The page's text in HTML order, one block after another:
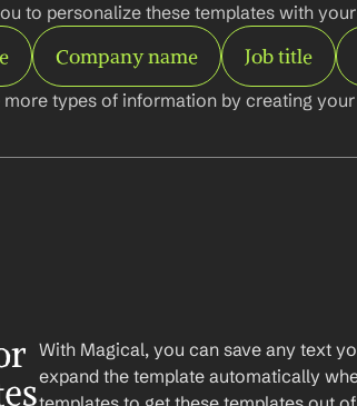
to personalize these templates with
Company name Job title
more types of information by creating
With Magical, you can save any text
expand the template automatically